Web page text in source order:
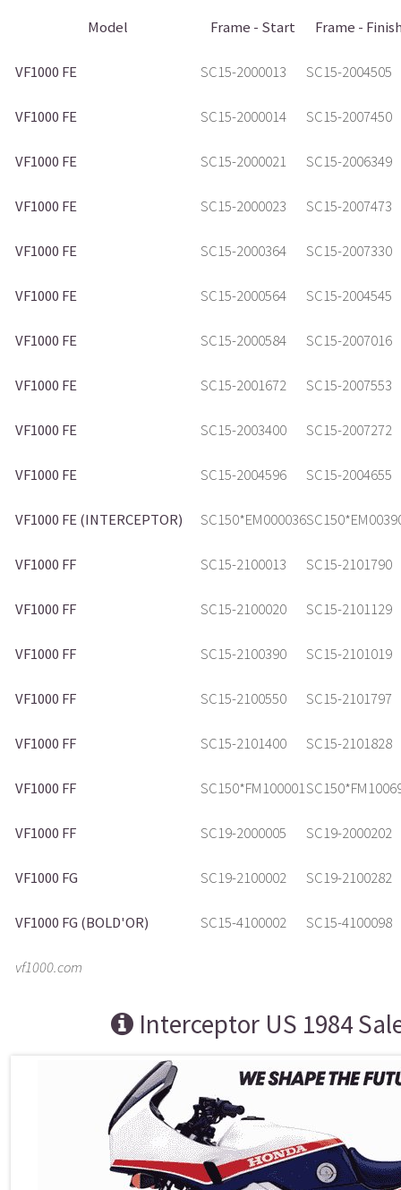
Model
Frame - Start Frame -
vf1000.com
VF1000 FE SC15-2000013 SC15-2004505
VF1000 FE SC15-2000014 SC15-2007450
VF1000 FE SC15-2000021 SC15-2006349
VF1000 FE SC15-2000023 SC15-2007473
VF1000 FE SC15-2000364 SC15-2007330
VF1000 FE SC15-2000564 SC15-2004545
VF1000 FE SC15-2000584 SC15-2007016
VF1000 FE SC15-2001672 SC15-2007553
VF1000 FE SC15-2003400 SC15-2007272
VF1000 FE SC15-2004596 SC15-2004655
VF1000 FE (INTERCEPTOR) SC150*EM000036
VF1000 FF SC15-2100013 SC15-2101790
VF1000 FF SC15-2100020 SC15-2101129
VF1000 FF SC15-2100390 SC15-2101019
VF1000 FF SC15-2100550 SC15-2101797
VF1000 FF SC15-2101400 SC15-2101828
VF1000 FF SC150*FM100001
VF1000 FF SC19-2000005 SC19-2000202
VF1000 FG SC19-2100002 SC19-2100282
VF1000 FG (BOLD'OR) SC15-4100002 SC15-4100098
Interceptor US 1984